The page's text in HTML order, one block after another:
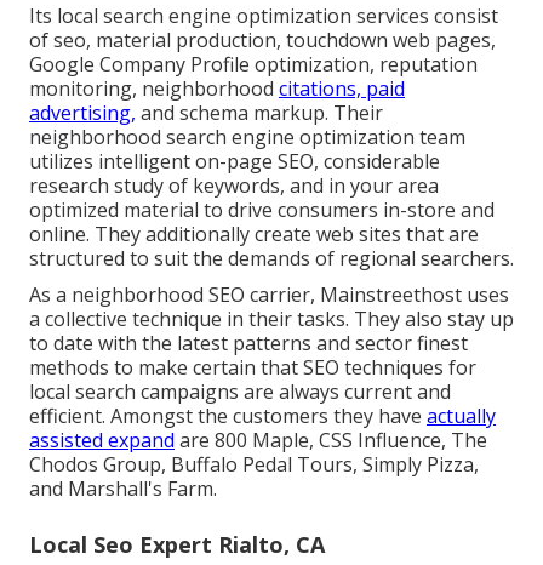
Its local search engine optimization services consist
of seo, material production, touchdown web pages,
Google Company Profile optimization, reputation
monitoring, neighborhood citations, paid
advertising, and schema markup. Their
neighborhood search engine optimization team
utilizes intelligent on-page SEO, considerable
research study of keywords, and in your area
optimized material to drive consumers in-store and
online. They additionally create web sites that are
structured to suit the demands of regional searchers.
As a neighborhood SEO carrier, Mainstreethost uses
a collective technique in their tasks. They also stay up
to date with the latest patterns and sector finest
methods to make certain that SEO techniques for
local search campaigns are always current and
efficient. Amongst the customers they have actually
assisted expand are 800 Maple, CSS Influence, The
Chodos Group, Buffalo Pedal Tours, Simply Pizza,
and Marshall's Farm.
Local Seo Expert Rialto, CA